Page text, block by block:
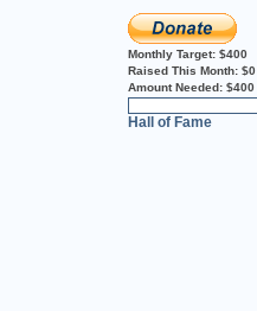
Monthly Target: $400
Raised This Month: $0
Amount Needed: $400
Hall of Fame